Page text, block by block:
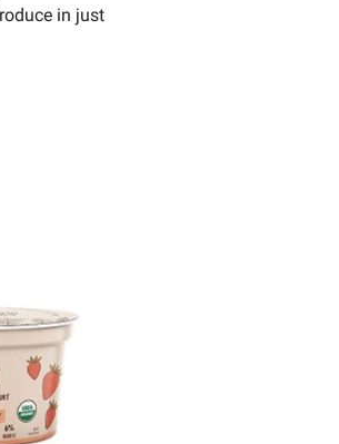
in just